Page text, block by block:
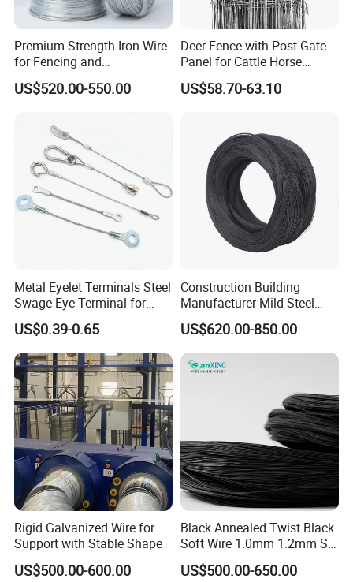
Premium Strength Iron Wire
for Fencing and
Landscaping Needs
US$520.00-550.00
Deer Fence with Post Gate
Panel for Cattle Horse
Sheep Goat Livestock Farm
Stable Yard Ranch Steel
US$58.70-63.10
Metal Eyelet Terminals Steel
Swage Eye Terminal for
Wire Rope Cable
US$0.39-0.65
Construction Building
Manufacturer Mild Steel
Binding Wire Rebar Iron Tie
Wire Alambre Recocido
Black Annealed Iron Wire
US$620.00-850.00
Rigid Galvanized Wire for
Support with Stable Shape
US$500.00-600.00
Black Annealed Twist Black
Soft Wire 1.0mm 1.2mm Six
Twisted
US$500.00-650.00